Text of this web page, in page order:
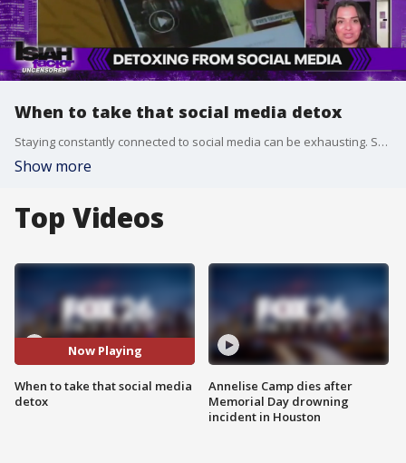
When to take that social media detox
Staying constantly connected to social media can be exhausting. Social media expert Karen De Amat shares how to unplug.
Show more
Top Videos
Now Playing
When to take that social media
detox
Annelise Camp dies after
Memorial Day drowning
incident in Houston